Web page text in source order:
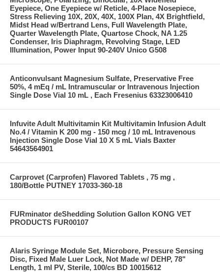
Eyepiece, One Eyepiece w/ Reticle, 4-Place Nosepiece,
Stress Relieving 10X, 20X, 40X, 100X Plan, 4X Brightfield,
Midst Head w/Bertrand Lens, Full Wavelength Plate,
Quarter Wavelength Plate, Quartose Chock, NA 1.25
Condenser, Iris Diaphragm, Revolving Stage, LED
Illumination, Power Input 90-240V Unico G508
Anticonvulsant Magnesium Sulfate, Preservative Free
50%, 4 mEq / mL Intramuscular or Intravenous Injection
Single Dose Vial 10 mL , Each Fresenius 63323006410
Infuvite Adult Multivitamin Kit Multivitamin Infusion Adult
No.4 / Vitamin K 200 mg - 150 mcg / 10 mL Intravenous
Injection Single Dose Vial 10 X 5 mL Vials Baxter
54643564901
Carprovet (Carprofen) Flavored Tablets , 75 mg ,
180/Bottle PUTNEY 17033-360-18
FURminator deShedding Solution Gallon KONG VET
PRODUCTS FUR00107
Alaris Syringe Module Set, Microbore, Pressure Sensing
Disc, Fixed Male Luer Lock, Not Made w/ DEHP, 78"
Length, 1 ml PV, Sterile, 100/cs BD 10015612